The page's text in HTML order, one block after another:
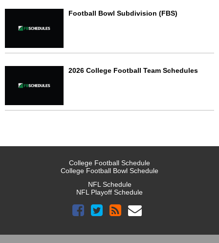
Football Bowl Subdivision (FBS)
2026 College Football Team Schedules
College Football Schedule
College Football Bowl Schedule
NFL Schedule
NFL Playoff Schedule